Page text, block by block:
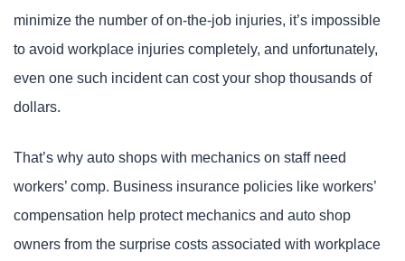
minimize the number of on-the-job injuries, it’s impossible
to avoid workplace injuries completely, and unfortunately,
even one such incident can cost your shop thousands of
dollars.
That’s why auto shops with mechanics on staff need
workers’ comp. Business insurance policies like workers’
compensation help protect mechanics and auto shop
owners from the surprise costs associated with workplace